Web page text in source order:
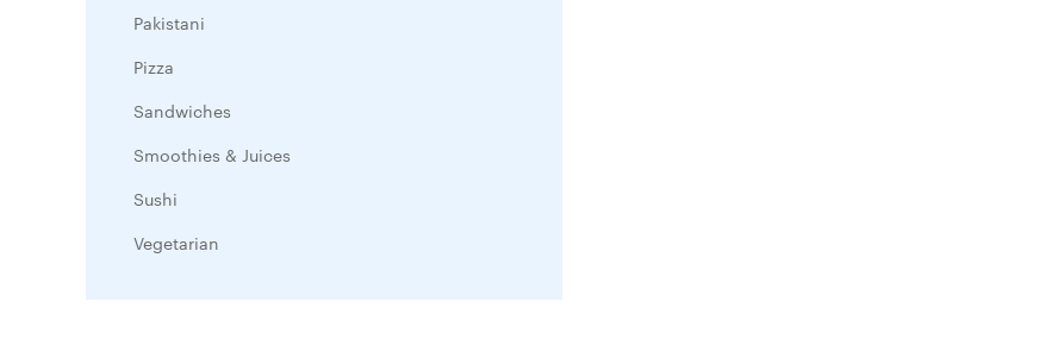
Pakistani
Pizza
Sandwiches
Smoothies & Juices
Sushi
Vegetarian